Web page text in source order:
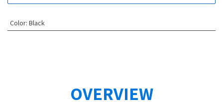
Color: Black
OVERVIEW